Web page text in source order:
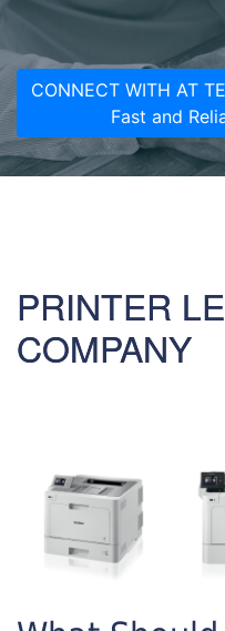
CONNECT WITH AT
Fast and
PRINTER
COMPANY